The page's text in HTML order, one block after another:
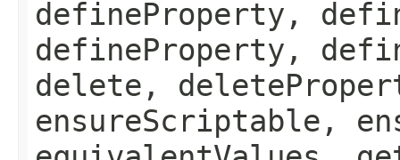
defineProperty,
defineProperty,
delete,
ensureScriptable,